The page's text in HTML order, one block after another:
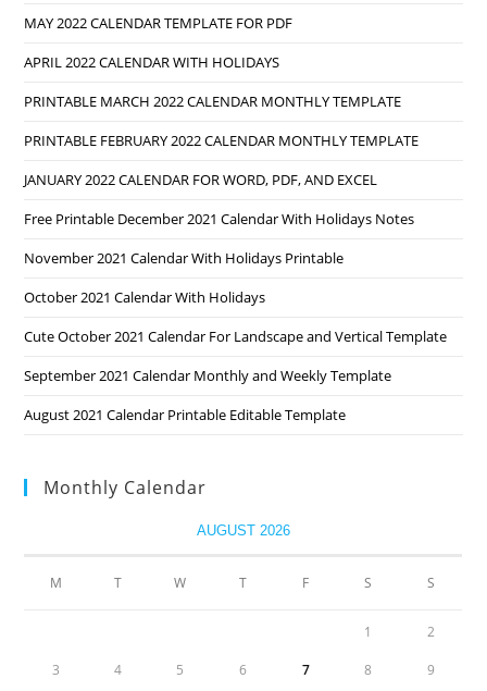
MAY 2022 CALENDAR TEMPLATE FOR PDF
APRIL 2022 CALENDAR WITH HOLIDAYS
PRINTABLE MARCH 2022 CALENDAR MONTHLY TEMPLATE
PRINTABLE FEBRUARY 2022 CALENDAR MONTHLY TEMPLATE
JANUARY 2022 CALENDAR FOR WORD, PDF, AND EXCEL
Free Printable December 2021 Calendar With Holidays Notes
November 2021 Calendar With Holidays Printable
October 2021 Calendar With Holidays
Cute October 2021 Calendar For Landscape and Vertical Template
September 2021 Calendar Monthly and Weekly Template
August 2021 Calendar Printable Editable Template
Monthly Calendar
AUGUST 2026
M T W T F S S
1 2
3 4 5 6 7 8 9